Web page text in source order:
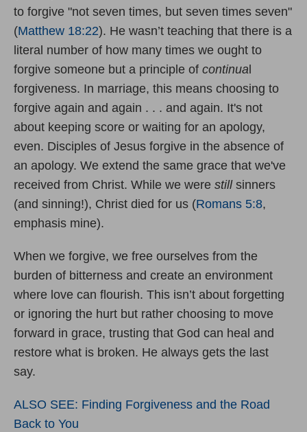
to forgive "not seven times, but seven times seven"
(Matthew 18:22). He wasn’t teaching that there is a
literal number of how many times we ought to
forgive someone but a principle of continual
forgiveness. In marriage, this means choosing to
forgive again and again . . . and again. It's not
about keeping score or waiting for an apology,
even. Disciples of Jesus forgive in the absence of
an apology. We extend the same grace that we've
received from Christ. While we were still sinners
(and sinning!), Christ died for us (Romans 5:8,
emphasis mine).
When we forgive, we free ourselves from the
burden of bitterness and create an environment
where love can flourish. This isn’t about forgetting
or ignoring the hurt but rather choosing to move
forward in grace, trusting that God can heal and
restore what is broken. He always gets the last
say.
ALSO SEE: Finding Forgiveness and the Road
Back to You